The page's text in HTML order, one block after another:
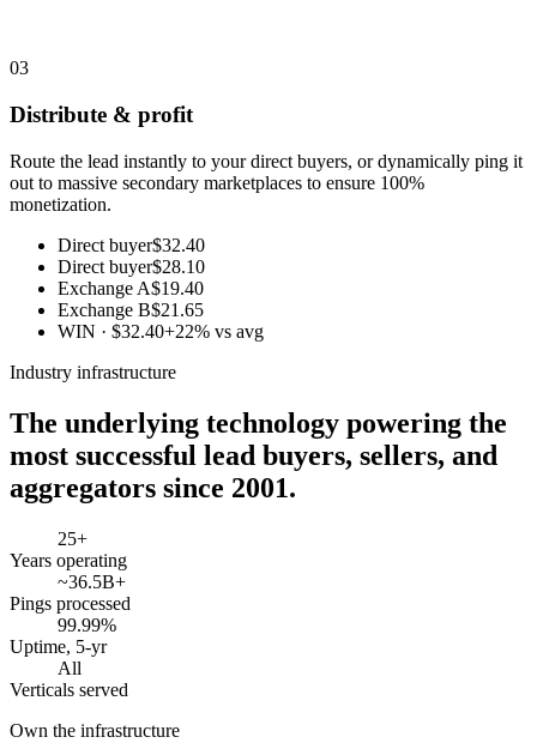
03
Distribute & profit
Route the lead instantly to your direct buyers, or dynamically ping it
out to massive secondary marketplaces to ensure 100%
monetization.
Direct buyer$32.40
Direct buyer$28.10
Exchange A$19.40
Exchange B$21.65
WIN · $32.40+22% vs avg
Industry infrastructure
The underlying technology powering the
most successful lead buyers, sellers, and
aggregators since 2001.
25+
Years operating
~36.5B+
Pings processed
99.99%
Uptime, 5-yr
All
Verticals served
Own the infrastructure